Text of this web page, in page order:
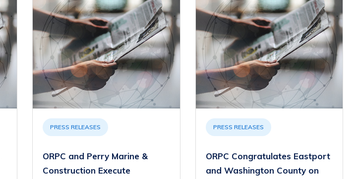
PRESS RELEASES
ORPC and Perry Marine &
Construction Execute
PRESS RELEASES
ORPC Congratulates Eastport
and Washington County on